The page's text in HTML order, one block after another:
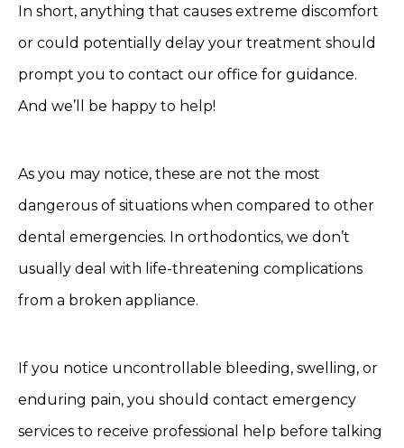
In short, anything that causes extreme discomfort
or could potentially delay your treatment should
prompt you to contact our office for guidance.
And we’ll be happy to help!
As you may notice, these are not the most
dangerous of situations when compared to other
dental emergencies. In orthodontics, we don’t
usually deal with life-threatening complications
from a broken appliance.
If you notice uncontrollable bleeding, swelling, or
enduring pain, you should contact emergency
services to receive professional help before talking